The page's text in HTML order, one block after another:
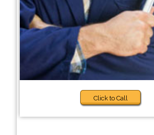
Click to Call